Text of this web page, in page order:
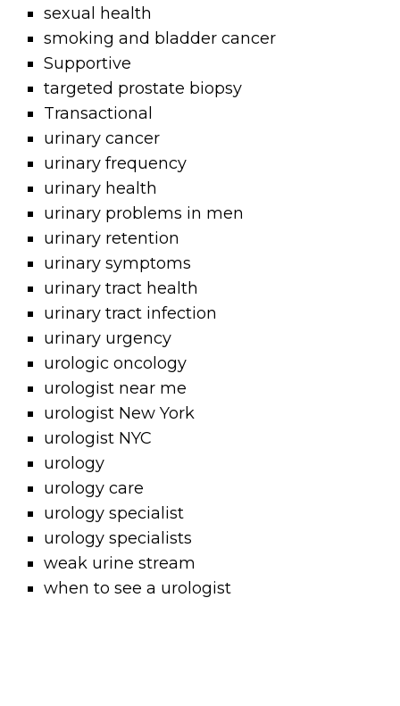
sexual health
smoking and bladder cancer
Supportive
targeted prostate biopsy
Transactional
urinary cancer
urinary frequency
urinary health
urinary problems in men
urinary retention
urinary symptoms
urinary tract health
urinary tract infection
urinary urgency
urologic oncology
urologist near me
urologist New York
urologist NYC
urology
urology care
urology specialist
urology specialists
weak urine stream
when to see a urologist